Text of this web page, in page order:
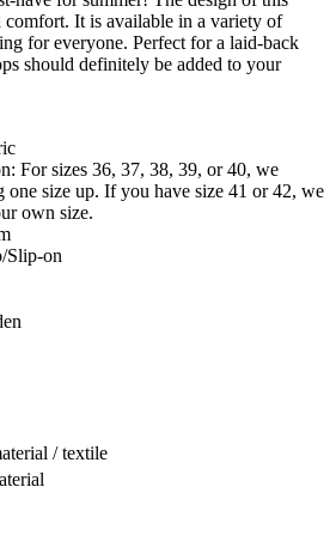
comfort. It is available in a variety of
for everyone. Perfect for a laid-back
should definitely be added to your
For sizes 36, 37, 38, 39, or 40, we
one size up. If you have size 41 or 42, we
own size.
Slip-on
/ textile